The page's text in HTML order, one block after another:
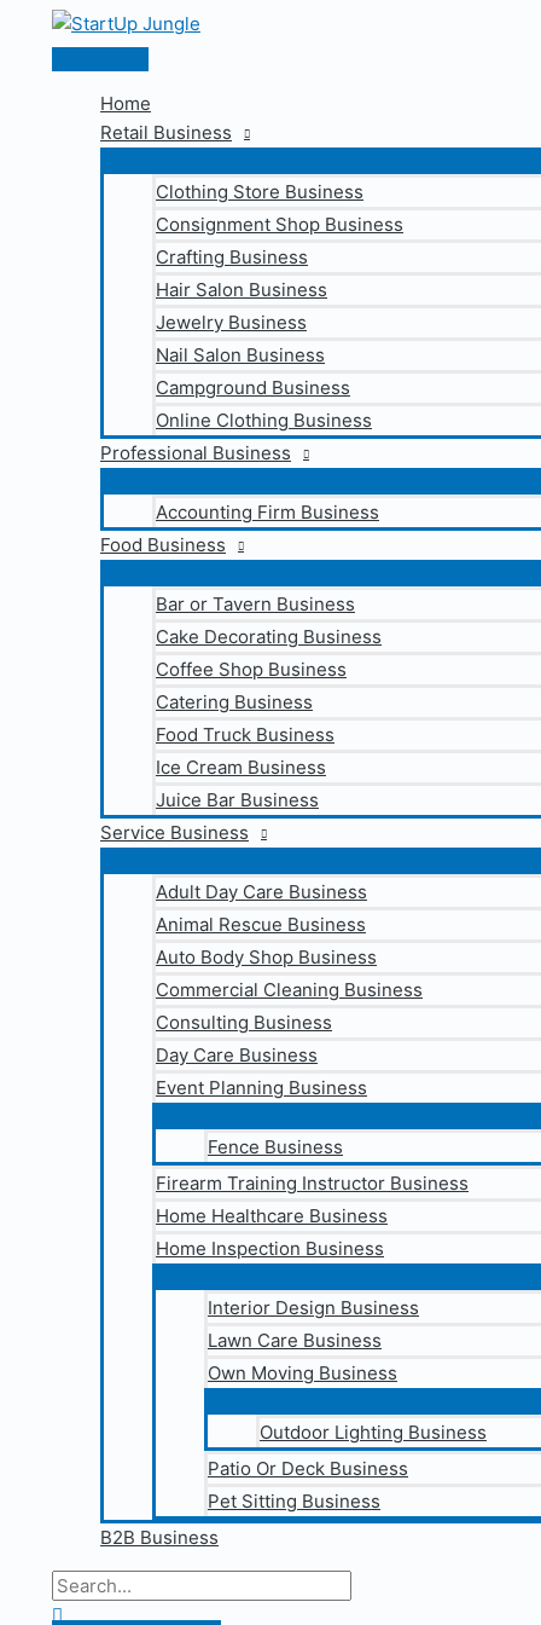
Main
Home
Retail Business
Clothing Store Business
Consignment Shop Business
Crafting Business
Hair Salon Business
Jewelry Business
Nail Salon Business
Campground Business
Online Clothing Business
Professional Business
Accounting Firm Business
Food Business
Bar or Tavern Business
Cake Decorating Business
Coffee Shop Business
Catering Business
Food Truck Business
Ice Cream Business
Juice Bar Business
Service Business
Adult Day Care Business
Animal Rescue Business
Auto Body Shop Business
Commercial Cleaning Business
Consulting Business
Day Care Business
Event Planning Business
Fence Business
Firearm Training Instructor Business
Home Healthcare Business
Home Inspection Business
Interior Design Business
Lawn Care Business
Own Moving Business
Outdoor Lighting Business
Patio Or Deck Business
Pet Sitting Business
B2B Business
Search
for: